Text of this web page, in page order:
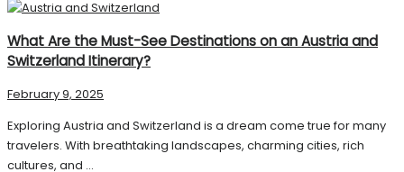
What Are the Must-See Destinations on an Austria and
Switzerland Itinerary?
February 9, 2025
Exploring Austria and Switzerland is a dream come true for many
travelers. With breathtaking landscapes, charming cities, rich
cultures, and ...